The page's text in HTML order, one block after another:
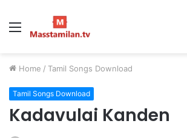
Menu
Home / Tamil Songs Download
Tamil Songs Download
Kadavulai Kanden